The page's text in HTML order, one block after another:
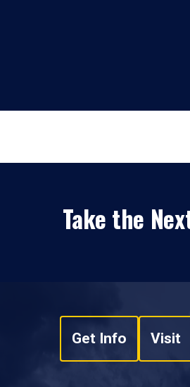
Take the
Get Info Visit